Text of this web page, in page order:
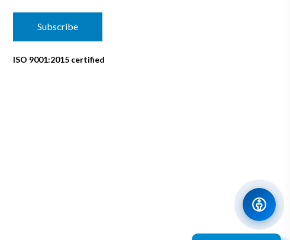
Subscribe
ISO 9001:2015 certified